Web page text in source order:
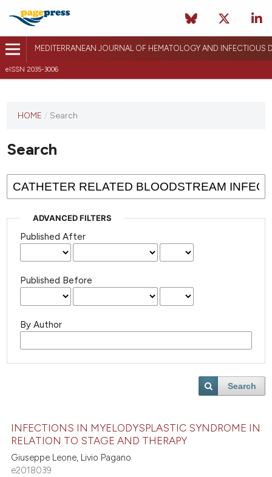
MEDITERRANEAN JOURNAL OF HEMATOLOGY AND INFECTIOUS
eISSN 2035-3006
HOME / Search
Search
ADVANCED FILTERS
Published After
Published Before
By Author
Search
INFECTIONS IN MYELODYSPLASTIC SYNDROME IN
RELATION TO STAGE AND THERAPY
Giuseppe Leone, Livio Pagano
e2018039